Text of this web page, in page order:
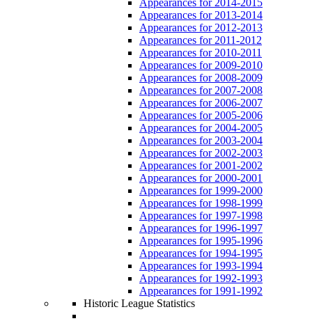
Appearances for 2013-2014
Appearances for 2012-2013
Appearances for 2011-2012
Appearances for 2010-2011
Appearances for 2009-2010
Appearances for 2008-2009
Appearances for 2007-2008
Appearances for 2006-2007
Appearances for 2005-2006
Appearances for 2004-2005
Appearances for 2003-2004
Appearances for 2002-2003
Appearances for 2001-2002
Appearances for 2000-2001
Appearances for 1999-2000
Appearances for 1998-1999
Appearances for 1997-1998
Appearances for 1996-1997
Appearances for 1995-1996
Appearances for 1994-1995
Appearances for 1993-1994
Appearances for 1992-1993
Appearances for 1991-1992
Historic League Statistics